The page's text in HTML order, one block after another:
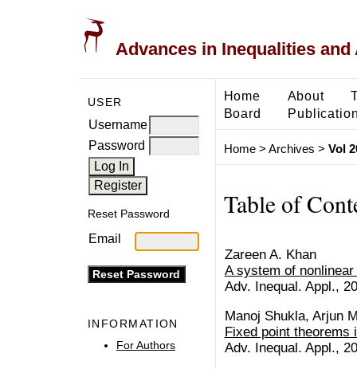
Advances in Inequalities
USER
Username
Password
Reset Password
Email
INFORMATION
For Authors
Home About
Board
Home> Archives > Vol
Table of
Zareen A. Khan
A system of
Adv. Inequal. Appl.,
Manoj Shukla, Arjun
Fixed point theorems
Adv. Inequal. Appl.,